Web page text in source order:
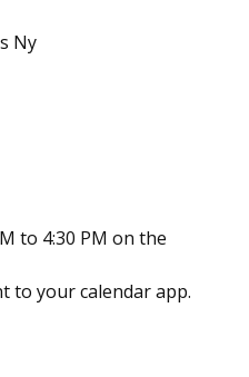
Ny
to 4:30 PM on the
to your calendar app.